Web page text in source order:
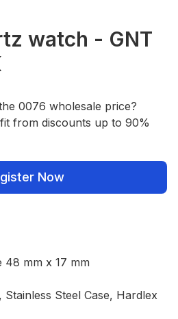
watch - GNT
0076 wholesale price?
from discounts up to 90%
Now
48 mm x 17 mm
Stainless Steel Case, Hardlex